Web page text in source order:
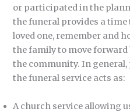
or participated in the
the funeral provides a time
loved one, remember and
the family to move
the community. In general,
the funeral service acts as:
A church service allowing